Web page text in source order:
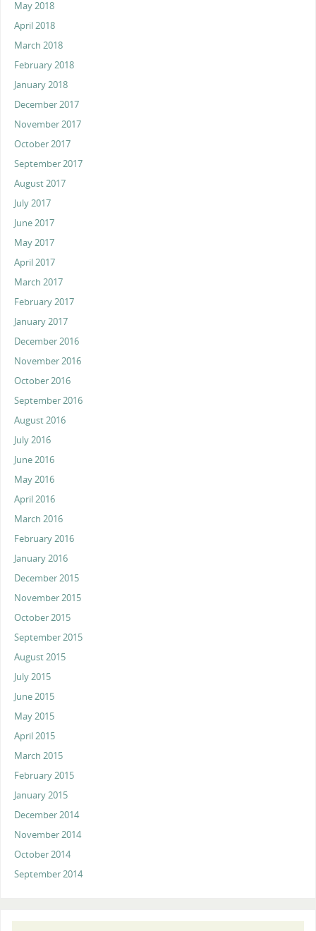
May 2018
April 2018
March 2018
February 2018
January 2018
December 2017
November 2017
October 2017
September 2017
August 2017
July 2017
June 2017
May 2017
April 2017
March 2017
February 2017
January 2017
December 2016
November 2016
October 2016
September 2016
August 2016
July 2016
June 2016
May 2016
April 2016
March 2016
February 2016
January 2016
December 2015
November 2015
October 2015
September 2015
August 2015
July 2015
June 2015
May 2015
April 2015
March 2015
February 2015
January 2015
December 2014
November 2014
October 2014
September 2014